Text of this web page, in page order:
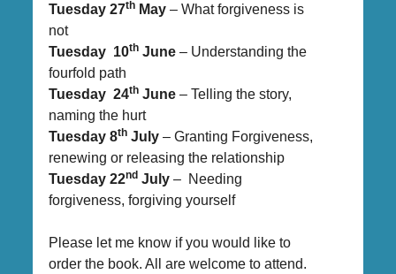
Tuesday 27th May – What forgiveness is
not
Tuesday 10th June – Understanding the
fourfold path
Tuesday 24th June – Telling the story,
naming the hurt
Tuesday 8th July – Granting Forgiveness,
renewing or releasing the relationship
Tuesday 22nd July – Needing
forgiveness, forgiving yourself
Please let me know if you would like to
order the book. All are welcome to attend.